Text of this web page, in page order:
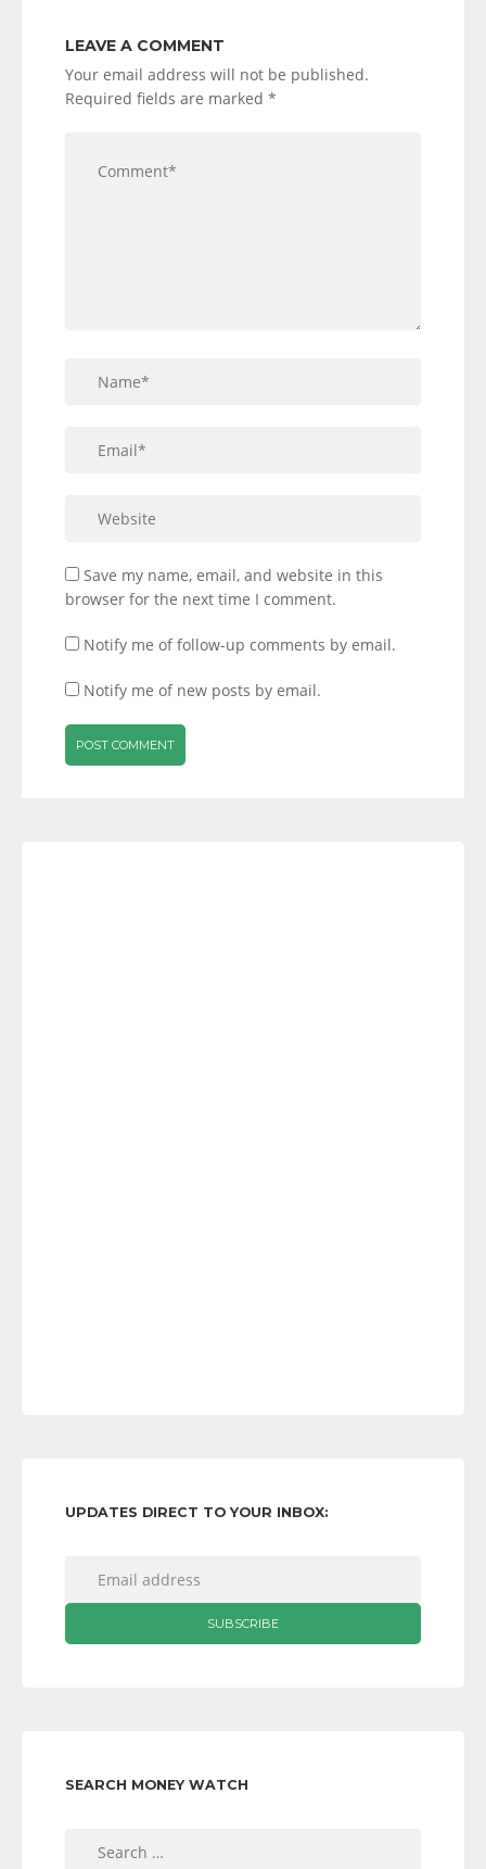
LEAVE A COMMENT
Your email address will not be published.
Required fields are marked *
Save my name, email, and website in this
browser for the next time I comment.
Notify me of follow-up comments by email.
Notify me of new posts by email.
UPDATES DIRECT TO YOUR INBOX:
SEARCH MONEY WATCH